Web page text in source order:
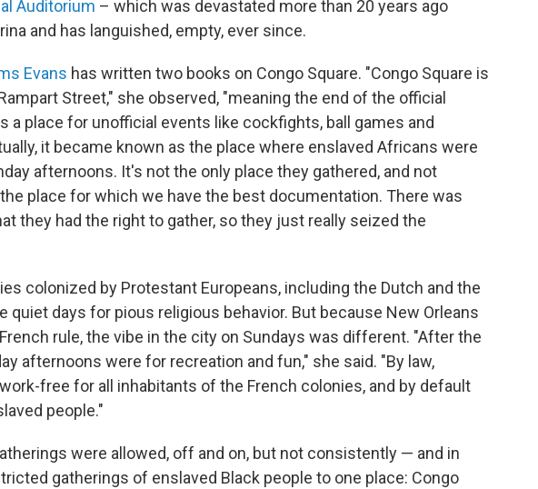
Auditorium – which was devastated more than 20 years ago
and has languished, empty, ever since.
Evans has written two books on Congo Square. "Congo Square is
Street," she observed, "meaning the end of the official
a place for unofficial events like cockfights, ball games and
it became known as the place where enslaved Africans were
afternoons. It's not the only place they gathered, and not
place for which we have the best documentation. There was
they had the right to gather, so they just really seized the
colonized by Protestant Europeans, including the Dutch and the
quiet days for pious religious behavior. But because New Orleans
rule, the vibe in the city on Sundays was different. "After the
afternoons were for recreation and fun," she said. "By law,
free for all inhabitants of the French colonies, and by default
people."
were allowed, off and on, but not consistently — and in
gatherings of enslaved Black people to one place: Congo